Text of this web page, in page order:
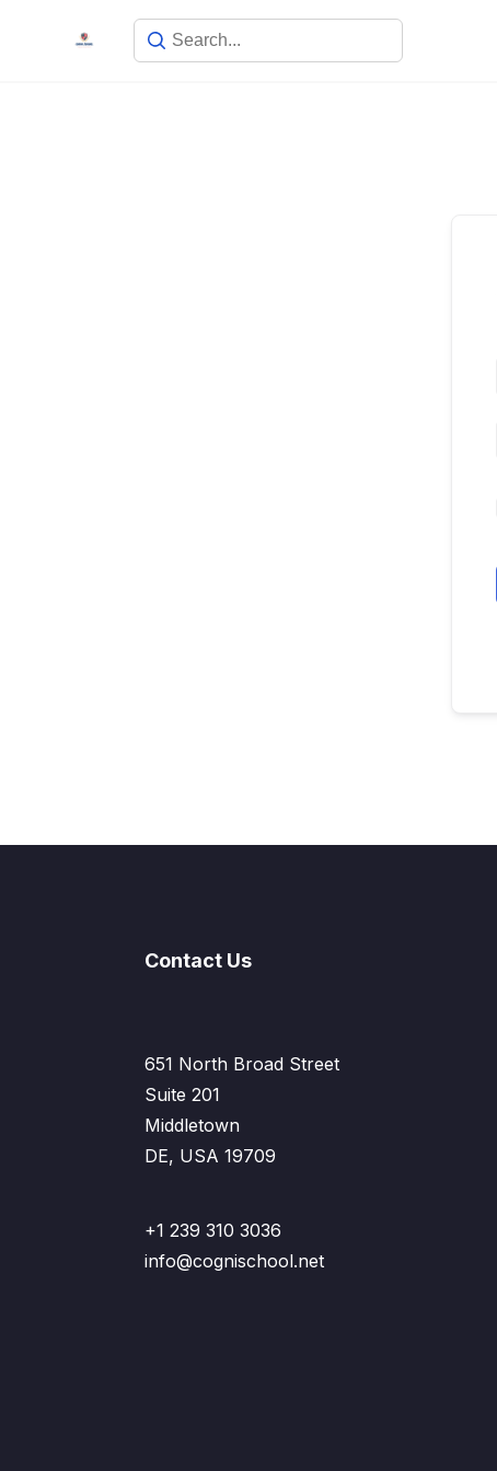
Contact Us
651 North Broad Street
Suite 201
Middletown
DE, USA 19709
+1 239 310 3036
info@cognischool.net